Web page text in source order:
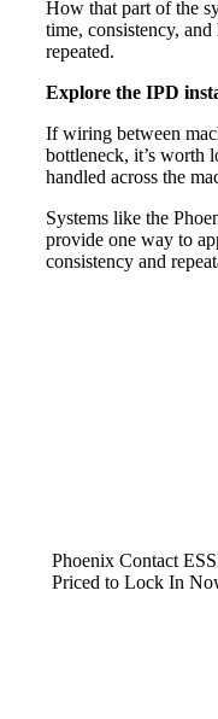
How that part of the
time, consistency,
repeated.
Explore the IPD
If wiring between
bottleneck, it’s worth
handled across the
Systems like the
provide one way to
consistency and
Phoenix Contact
Priced to Lock In